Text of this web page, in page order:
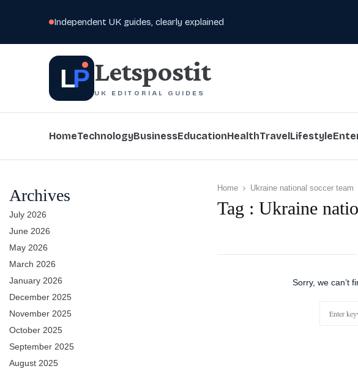
Independent UK guides, clearly explained
LP Letspostit
UK EDITORIAL GUIDES
HomeTechnologyBusinessEducationHealthTravelLifestyle
Home Ukraine national soccer team
Tag : Ukraine
Sorry, we can’t
for:
Archives
July 2026
June 2026
May 2026
March 2026
January 2026
December 2025
November 2025
October 2025
September 2025
August 2025